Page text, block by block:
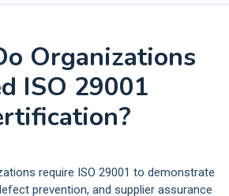
Organizations
ISO 29001
require ISO 29001 to demonstrate
prevention, and supplier assurance